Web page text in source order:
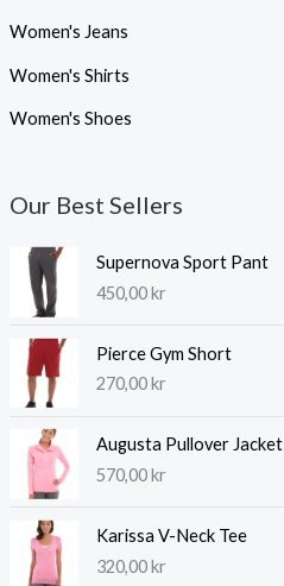
Women's Jeans
Women's Shirts
Women's Shoes
Our Best Sellers
Supernova Sport Pant
450,00kr
Pierce Gym Short
270,00 kr
Augusta Pullover Jacket
570,00kr
Karissa V-Neck Tee
320,00kr